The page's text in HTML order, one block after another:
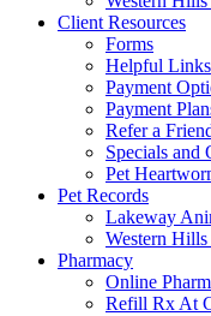
Client Resources
Forms
Helpful Links
Payment
Payment
Refer a
Specials and
Pet
Pet Records
Lakeway
Western
Pharmacy
Online
Refill Rx At